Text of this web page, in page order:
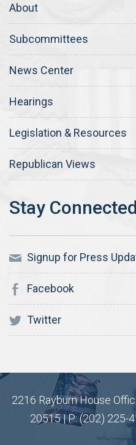
About
Subcommittees
News Center
Hearings
Legislation & Resources
Republican Views
Signup for Press
Facebook
Twitter
2216 Rayburn House
20515 | P: (202) 225-